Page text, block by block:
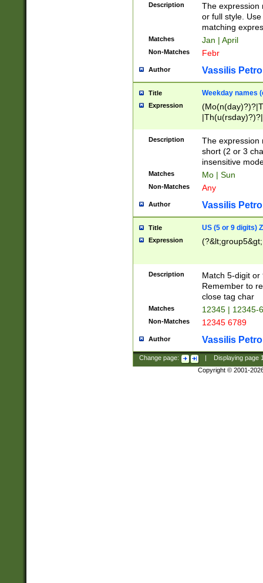
Description
The expression
or full style.
matching
Matches Jan | April
Non-Matches Febr
Author Vassilis
Title Weekday names
Expression
Description
The expression
short (2 or 3
insensitive
Matches Mo | Sun
Non-Matches Any
Author Vassilis
Title US (5 or 9 digits)
Expression
Description
Match 5-digit or
Remember to
close tag char
Matches 12345 | 12345-
Non-Matches 12345 6789
Author Vassilis
Change page: Displaying page
Copyright © 2001-